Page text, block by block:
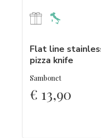
Flat line
pizza knife
Sambonet
€ 13,90